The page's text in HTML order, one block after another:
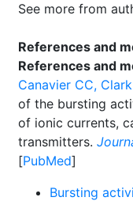
See more from
References and
References and
Canavier CC,
of the bursting
of ionic currents,
transmitters.
[PubMed]
Bursting